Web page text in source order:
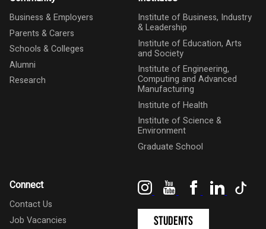
Business & Employers
Parents & Carers
Schools & Colleges
Alumni
Research
Institute of Business, Industry
& Leadership
Institute of Education, Arts
and Society
Institute of Engineering,
Computing and Advanced
Manufacturing
Institute of Health
Institute of Science &
Environment
Graduate School
Connect
Contact Us
Job Vacancies
InstagramYouTubeFacebookLinkedIn
Students